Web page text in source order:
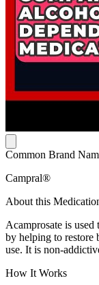
Common Brand
Campral®
About this
Acamprosate is
by helping to restore
use. It is non-
How It Works